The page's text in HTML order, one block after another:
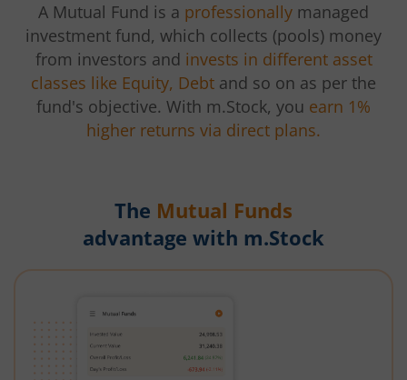
A Mutual Fund is a professionally managed
investment fund, which collects (pools) money
from investors and invests in different asset
classes like Equity, Debt and so on as per the
fund's objective. With m.Stock, you earn 1%
higher returns via direct plans.
The Mutual Funds
advantage with m.Stock